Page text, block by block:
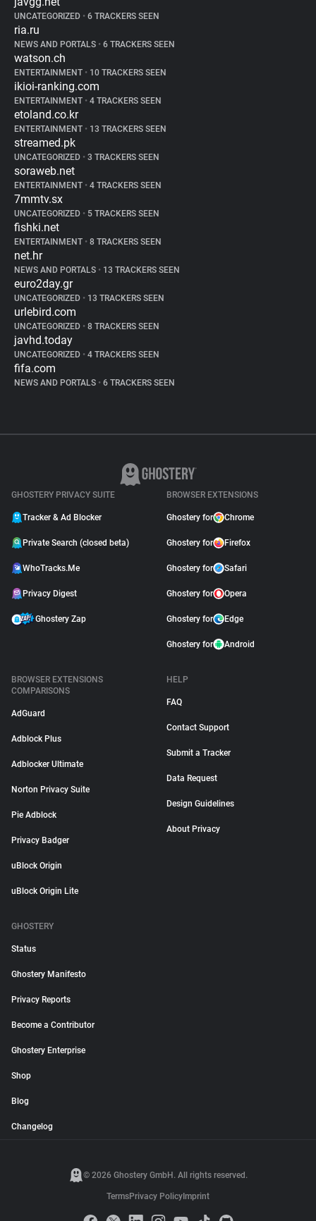
UNCATEGORIZED • 6 TRACKERS SEEN
ria.ru
NEWS AND PORTALS • 6 TRACKERS SEEN
watson.ch
ENTERTAINMENT • 10 TRACKERS SEEN
ikioi-ranking.com
ENTERTAINMENT • 4 TRACKERS SEEN
etoland.co.kr
ENTERTAINMENT • 13 TRACKERS SEEN
streamed.pk
UNCATEGORIZED • 3 TRACKERS SEEN
soraweb.net
ENTERTAINMENT • 4 TRACKERS SEEN
7mmtv.sx
UNCATEGORIZED • 5 TRACKERS SEEN
fishki.net
ENTERTAINMENT • 8 TRACKERS SEEN
net.hr
NEWS AND PORTALS • 13 TRACKERS SEEN
euro2day.gr
UNCATEGORIZED • 13 TRACKERS SEEN
urlebird.com
UNCATEGORIZED • 8 TRACKERS SEEN
javhd.today
UNCATEGORIZED • 4 TRACKERS SEEN
fifa.com
NEWS AND PORTALS • 6 TRACKERS SEEN
GHOSTERY PRIVACY SUITE
Tracker & Ad Blocker
Private Search (closed beta)
WhoTracks.Me
Privacy Digest
Ghostery Zap
BROWSER EXTENSIONS
Ghostery for Chrome
Ghostery for Firefox
Ghostery for Safari
Ghostery for Opera
Ghostery for Edge
Ghostery for Android
BROWSER EXTENSIONS
COMPARISONS
AdGuard
Adblock Plus
Adblocker Ultimate
Norton Privacy Suite
Pie Adblock
Privacy Badger
uBlock Origin
uBlock Origin Lite
HELP
FAQ
Contact Support
Submit a Tracker
Data Request
Design Guidelines
About Privacy
GHOSTERY
Status
Ghostery Manifesto
Privacy Reports
Become a Contributor
Ghostery Enterprise
Shop
Blog
Changelog
© 2026 Ghostery GmbH. All rights reserved.
TermsPrivacy Policy Imprint